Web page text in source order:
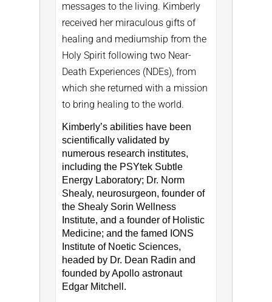
messages to the living. Kimberly
received her miraculous gifts of
healing and mediumship from the
Holy Spirit following two Near-
Death Experiences (NDEs), from
which she returned with a mission
to bring healing to the world.
Kimberly’s abilities have been
scientifically validated by
numerous research institutes,
including the PSYtek Subtle
Energy Laboratory; Dr. Norm
Shealy, neurosurgeon, founder of
the Shealy Sorin Wellness
Institute, and a founder of Holistic
Medicine; and the famed IONS
Institute of Noetic Sciences,
headed by Dr. Dean Radin and
founded by Apollo astronaut
Edgar Mitchell.